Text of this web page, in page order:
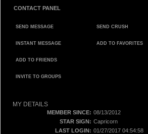
CONTACT PANEL
SEND MESSAGE
INSTANT MESSAGE
ADD TO FRIENDS
INVITE TO GROUPS
SEND CRUSH
ADD TO FAVORITES
MY DETAILS
MEMBER SINCE: 08/13/2012
STAR SIGN: Capricorn
LAST LOGIN: 01/27/2017 04:54:58